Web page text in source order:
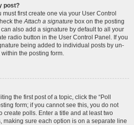
post?
first create one via your User Control
theAttach a signature box on the posting
also add a signature by default to all your
radio button in the User Control Panel. If you
being added to individual posts by un-
the posting form.
the first post of a topic, click the “Poll
form; if you cannot see this, you do not
create polls. Enter a title and at least two
making sure each option is on a separate line